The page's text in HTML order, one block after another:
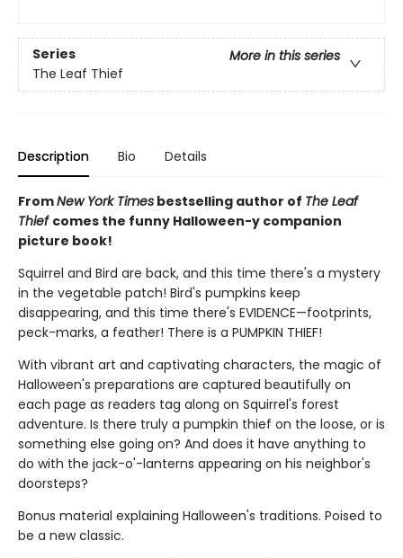
Series
More in this series
The Leaf Thief
Description Bio Details
FromNew York Times bestselling author of The Leaf
Thief comes the funny Halloween-y companion
picture book!
Squirrel and Bird are back, and this time there's a mystery
in the vegetable patch! Bird's pumpkins keep
disappearing, and this time there's EVIDENCE—footprints,
peck-marks, a feather! There is a PUMPKIN THIEF!
With vibrant art and captivating characters, the magic of
Halloween's preparations are captured beautifully on
each page as readers tag along on Squirrel's forest
adventure. Is there truly a pumpkin thief on the loose, or is
something else going on? And does it have anything to
do with the jack-o'-lanterns appearing on his neighbor's
doorsteps?
Bonus material explaining Halloween's traditions. Poised to
be a new classic.